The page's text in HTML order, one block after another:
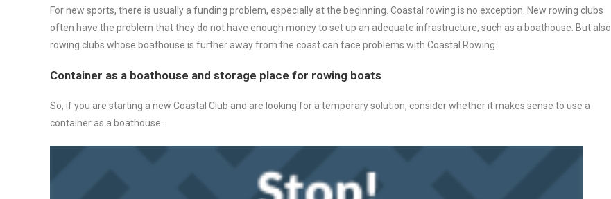
For new sports, there is usually a funding problem, especially at the beginning. Coastal rowing is no exception. New rowing clubs
often have the problem that they do not have enough money to set up an adequate infrastructure, such as a boathouse. But also
rowing clubs whose boathouse is further away from the coast can face problems with Coastal Rowing.
Container as a boathouse and storage place for rowing boats
So, if you are starting a new Coastal Club and are looking for a temporary solution, consider whether it makes sense to use a
container as a boathouse.